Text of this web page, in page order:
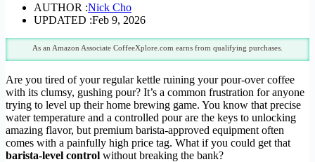
AUTHOR :Nick Cho
UPDATED :Feb 9, 2026
As an Amazon Associate CoffeeXplore.com earns from qualifying purchases.
Are you tired of your regular kettle ruining your pour-over coffee
with its clumsy, gushing pour? It’s a common frustration for anyone
trying to level up their home brewing game. You know that precise
water temperature and a controlled pour are the keys to unlocking
amazing flavor, but premium barista-approved equipment often
comes with a painfully high price tag. What if you could get that
barista-level control without breaking the bank?